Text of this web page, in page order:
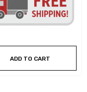
ADD TO CART